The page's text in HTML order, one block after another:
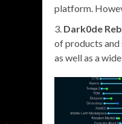
platform.
Dark0de
of products and
as well as a